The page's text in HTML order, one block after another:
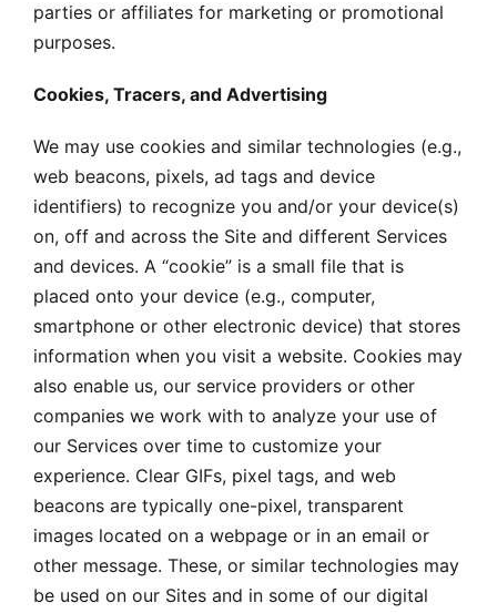
parties or affiliates for marketing or promotional
purposes.
Cookies, Tracers, and Advertising
We may use cookies and similar technologies (e.g.,
web beacons, pixels, ad tags and device
identifiers) to recognize you and/or your device(s)
on, off and across the Site and different Services
and devices. A “cookie” is a small file that is
placed onto your device (e.g., computer,
smartphone or other electronic device) that stores
information when you visit a website. Cookies may
also enable us, our service providers or other
companies we work with to analyze your use of
our Services over time to customize your
experience. Clear GIFs, pixel tags, and web
beacons are typically one-pixel, transparent
images located on a webpage or in an email or
other message. These, or similar technologies may
be used on our Sites and in some of our digital